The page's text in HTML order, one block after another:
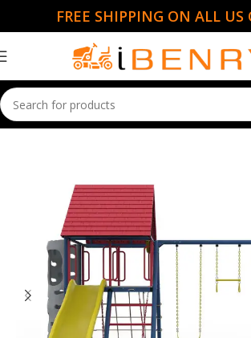
FREE SHIPPING ON ALL US
Home Garden Essentials